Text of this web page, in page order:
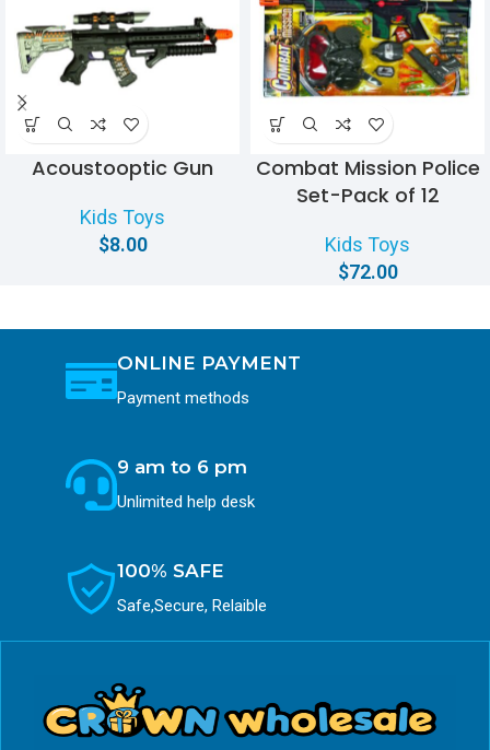
Acoustooptic Gun
Kids Toys
$8.00
Combat Mission Police
Set-Pack of 12
Kids Toys
$72.00
ONLINE PAYMENT
Payment methods
9 am to 6 pm
Unlimited help desk
100% SAFE
Safe,Secure, Relaible